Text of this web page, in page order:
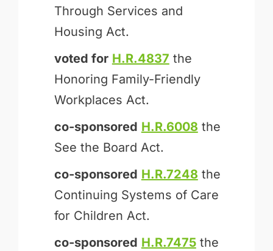
Through Services and
Housing Act.
voted for H.R.4837 the
Honoring Family-Friendly
Workplaces Act.
co-sponsored H.R.6008 the
See the Board Act.
co-sponsored H.R.7248 the
Continuing Systems of Care
for Children Act.
co-sponsored H.R.7475the